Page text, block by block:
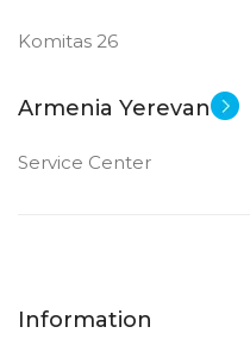
Komitas 26
Armenia Yerevan
Service Center
Information